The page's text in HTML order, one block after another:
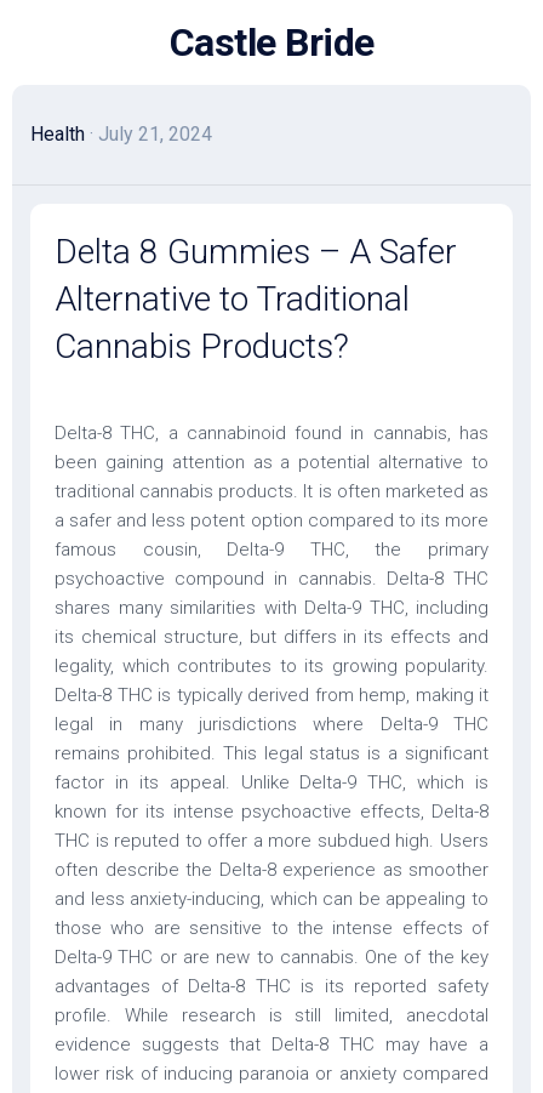
Castle Bride
Health · July 21, 2024
Delta 8 Gummies – A Safer
Alternative to Traditional
Cannabis Products?
Delta-8 THC, a cannabinoid found in cannabis, has
been gaining attention as a potential alternative to
traditional cannabis products. It is often marketed as
a safer and less potent option compared to its more
famous cousin, Delta-9 THC, the primary
psychoactive compound in cannabis. Delta-8 THC
shares many similarities with Delta-9 THC, including
its chemical structure, but differs in its effects and
legality, which contributes to its growing popularity.
Delta-8 THC is typically derived from hemp, making it
legal in many jurisdictions where Delta-9 THC
remains prohibited. This legal status is a significant
factor in its appeal. Unlike Delta-9 THC, which is
known for its intense psychoactive effects, Delta-8
THC is reputed to offer a more subdued high. Users
often describe the Delta-8 experience as smoother
and less anxiety-inducing, which can be appealing to
those who are sensitive to the intense effects of
Delta-9 THC or are new to cannabis. One of the key
advantages of Delta-8 THC is its reported safety
profile. While research is still limited, anecdotal
evidence suggests that Delta-8 THC may have a
lower risk of inducing paranoia or anxiety compared